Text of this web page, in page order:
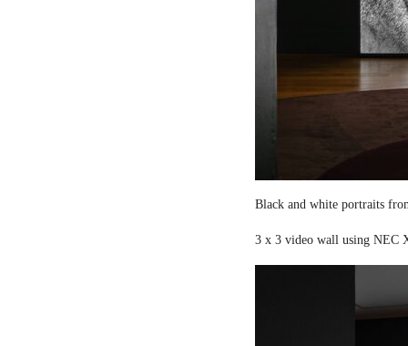
Black and white portraits
3 x 3 video wall using NEC